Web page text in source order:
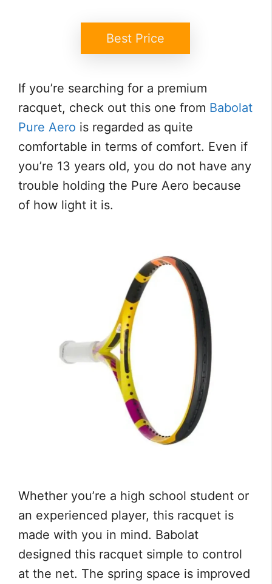
Best Price
If you’re searching for a premium
racquet, check out this one from Babolat
Pure Aero is regarded as quite
comfortable in terms of comfort. Even if
you’re 13 years old, you do not have any
trouble holding the Pure Aero because
of how light it is.
Whether you’re a high school student or
an experienced player, this racquet is
made with you in mind. Babolat
designed this racquet simple to control
at the net. The spring space is improved